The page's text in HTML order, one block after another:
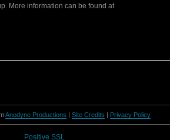
More information can be found at
Anodyne Productions | Site Credits | Privacy Policy
Positive SSL